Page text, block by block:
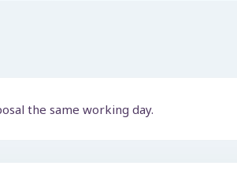
the same working day.